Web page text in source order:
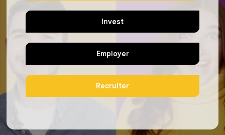
Invest
Employer
Recruiter